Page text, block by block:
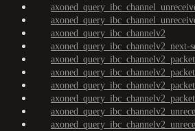
axoned_query_ibc_channelv2
axoned_query_ibc_channelv2_next-